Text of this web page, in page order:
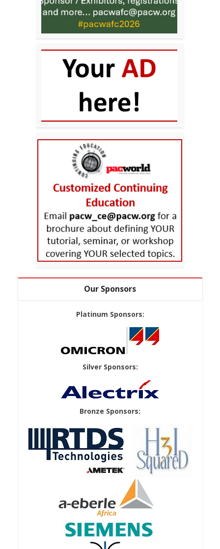
Our Sponsors
Platinum Sponsors:
Silver Sponsors:
Bronze Sponsors: